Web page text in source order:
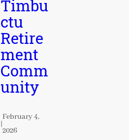
Timbu
ctu
Retire
ment
Comm
unity
|
February 4,
2026